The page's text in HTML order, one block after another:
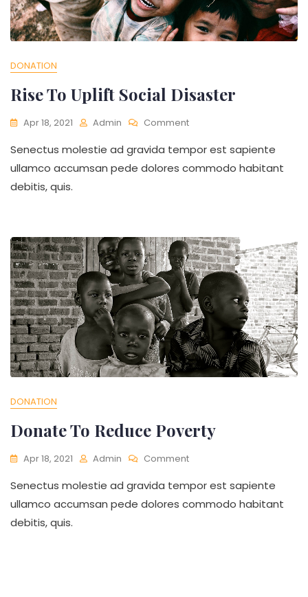
DONATION
Rise To Uplift Social Disaster
Apr 18, 2021 Admin CommentOn
To
Senectus molestie ad gravida tempor est sapiente
ullamco accumsan pede dolores commodo habitant
debitis, quis.
DONATION
Donate To Reduce Poverty
Apr 18, 2021 Admin CommentOn
To
Senectus molestie ad gravida tempor est sapiente
ullamco accumsan pede dolores commodo habitant
debitis, quis.